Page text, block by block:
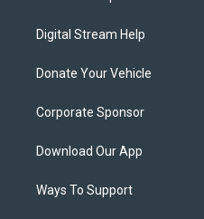
Digital Stream Help
Donate Your Vehicle
Corporate Sponsor
Download Our App
Ways To Support